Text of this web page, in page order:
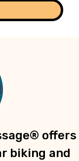
offers
biking and